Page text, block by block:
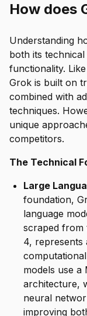
How does
Understanding
both its
functionality.
Grok is built on
combined with
techniques.
unique
competitors.
The Technical
Large
foundation,
language
scraped from
4, represents
models use
architecture,
neural
improving